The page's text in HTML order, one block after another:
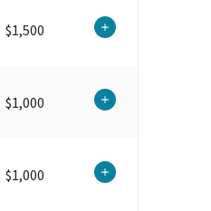
$1,500
$1,000
$1,000